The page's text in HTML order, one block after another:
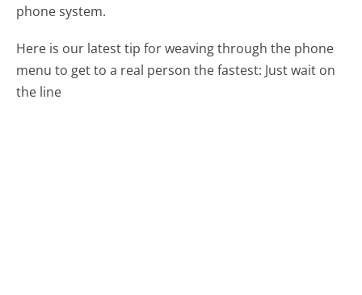
phone system.
Here is our latest tip for weaving through the phone
menu to get to a real person the fastest: Just wait on
the line